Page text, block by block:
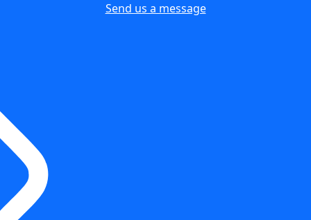
Send us a message